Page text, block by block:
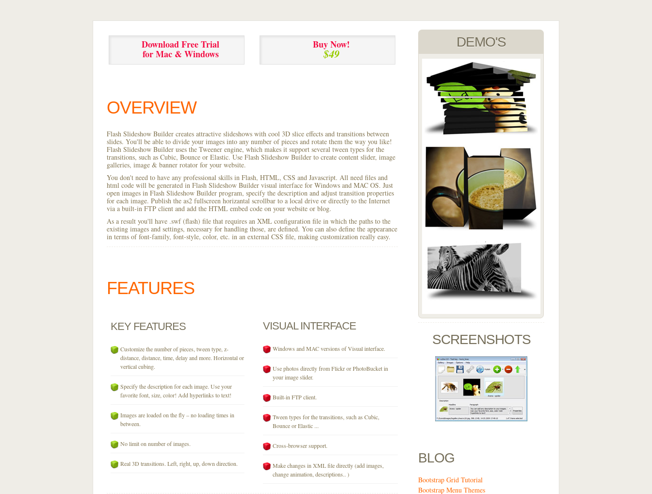
Download Free Trial
for Mac & Windows
Buy Now!
$49
OVERVIEW
Flash Slideshow Builder creates attractive slideshows with cool 3D slice effects and transitions between
slides. You'll be able to divide your images into any number of pieces and rotate them the way you like!
Flash Slideshow Builder uses the Tweener engine, which makes it support several tween types for the
transitions, such as Cubic, Bounce or Elastic. Use Flash Slideshow Builder to create content slider, image
galleries, image & banner rotator for your website.
You don't need to have any professional skills in Flash, HTML, CSS and Javascript. All need files and
html code will be generated in Flash Slideshow Builder visual interface for Windows and MAC OS. Just
open images in Flash Slideshow Builder program, specify the description and adjust transition properties
for each image. Publish the as2 fullscreen horizantal scrollbar to a local drive or directly to the Internet
via a built-in FTP client and add the HTML embed code on your website or blog.
As a result you'll have .swf (flash) file that requires an XML configuration file in which the paths to the
existing images and settings, necessary for handling those, are defined. You can also define the appearance
in terms of font-family, font-style, color, etc. in an external CSS file, making customization really easy.
FEATURES
KEY FEATURES
Customize the number of pieces, tween type, z-
distance, distance, time, delay and more. Horizontal or
vertical cubing.
Specify the description for each image. Use your
favorite font, size, color! Add hyperlinks to text!
Images are loaded on the fly – no loading times in
between.
No limit on number of images.
Real 3D transitions. Left, right, up, down direction.
VISUAL INTERFACE
Windows and MAC versions of Visual interface.
Use photos directly from Flickr or PhotoBucket in
your image slider.
Built-in FTP client.
Tween types for the transitions, such as Cubic,
Bounce or Elastic ...
Cross-browser support.
Make changes in XML file directly (add images,
change animation, descriptions.. )
DEMO'S
SCREENSHOTS
BLOG
Bootstrap Grid Tutorial
Bootstrap Menu Themes